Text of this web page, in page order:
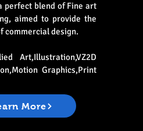
perfect blend of Fine art
aimed to provide the
commercial design.
Art,Illustration,VZ2D
Graphics,Print
More